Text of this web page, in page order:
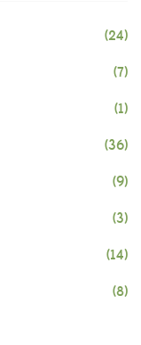
(24)
(7)
(1)
(36)
(9)
(3)
(14)
(8)